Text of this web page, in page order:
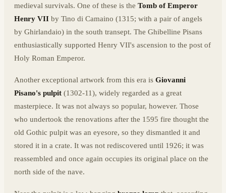
medieval survivals. One of these is the Tomb of Emperor
Henry VII by Tino di Camaino (1315; with a pair of angels
by Ghirlandaio) in the south transept. The Ghibelline Pisans
enthusiastically supported Henry VII's ascension to the post of
Holy Roman Emperor.
Another exceptional artwork from this era is Giovanni
Pisano's pulpit (1302-11), widely regarded as a great
masterpiece. It was not always so popular, however. Those
who undertook the renovations after the 1595 fire thought the
old Gothic pulpit was an eyesore, so they dismantled it and
stored it in a crate. It was not rediscovered until 1926; it was
reassembled and once again occupies its original place on the
north side of the nave.